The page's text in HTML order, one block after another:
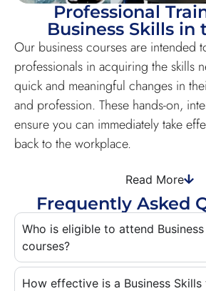
Professional
Business Skills in
Our business courses are intended
professionals in acquiring the skills
quick and meaningful changes in
and profession. These hands-on,
ensure you can immediately take
back to the workplace.
Read More
Frequently Asked
Who is eligible to attend
courses?
How effective is a Business Skills